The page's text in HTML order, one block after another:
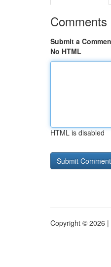
Comments
Submit a
No HTML
HTML is disabled
Copyright © 2026 |